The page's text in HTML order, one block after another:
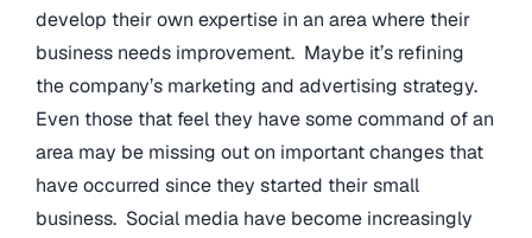
develop their own expertise in an area where their
business needs improvement. Maybe it’s refining
the company’s marketing and advertising strategy.
Even those that feel they have some command of an
area may be missing out on important changes that
have occurred since they started their small
business. Social media have become increasingly